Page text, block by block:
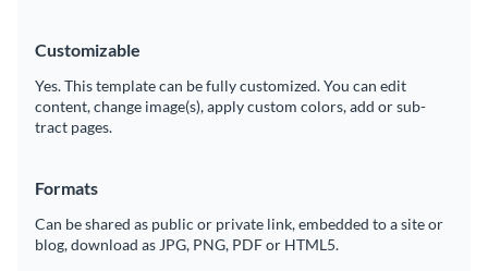
Customizable
Yes. This template can be fully customized. You can edit
content, change image(s), apply custom colors, add or sub-
tract pages.
Formats
Can be shared as public or private link, embedded to a site or
blog, download as JPG, PNG, PDF or HTML5.